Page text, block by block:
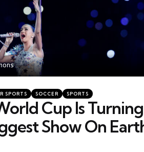
SPORTS SOCCER SPORTS
Cup Is Turning
Show On